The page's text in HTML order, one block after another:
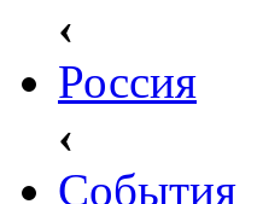
‹
Россия
‹
События